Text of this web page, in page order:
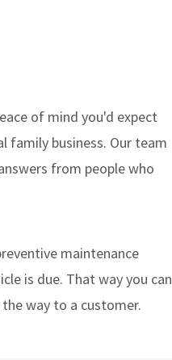
of mind you'd expect
family business. Our team
from people who
maintenance
is due. That way you can
way to a customer.